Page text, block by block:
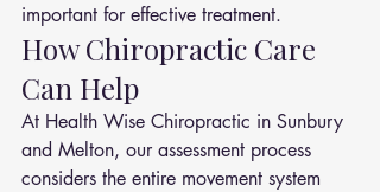
important for effective treatment.
How Chiropractic Care
Can Help
At Health Wise Chiropractic in Sunbury
and Melton, our assessment process
considers the entire movement system